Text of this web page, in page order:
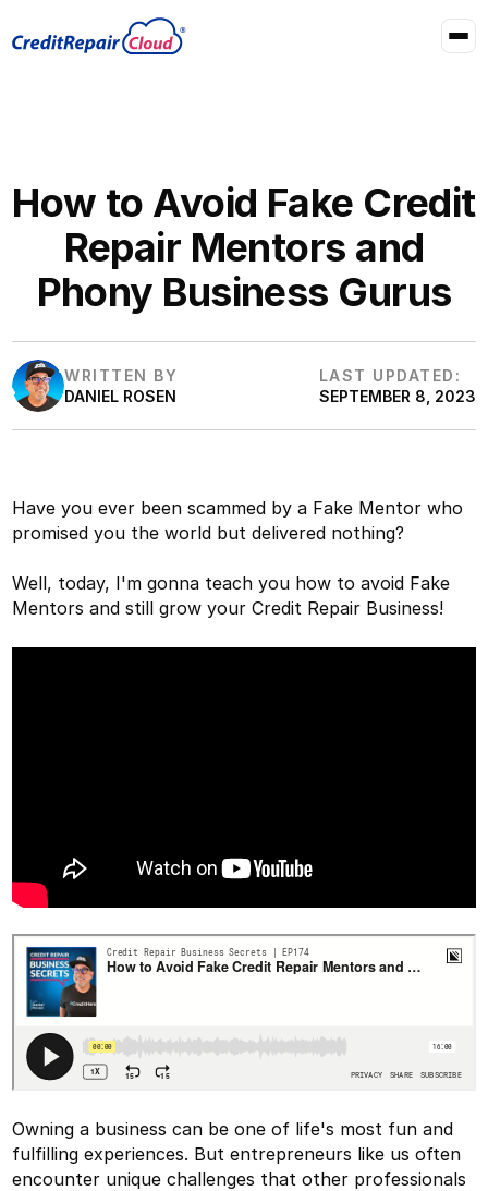
How to Avoid Fake Credit
Repair Mentors and
Phony Business Gurus
WRITTEN BY
DANIEL ROSEN
LAST UPDATED:
SEPTEMBER 8, 2023
Have you ever been scammed by a Fake Mentor who
promised you the world but delivered nothing?
Well, today, I'm gonna teach you how to avoid Fake
Mentors and still grow your Credit Repair Business!
Owning a business can be one of life's most fun and
fulfilling experiences. But entrepreneurs like us often
encounter unique challenges that other professionals